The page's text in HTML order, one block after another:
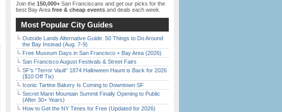
Join the 150,000+ San Franciscans and get our picks for the
best Bay Area free & cheap events and deals each week.
Most Popular City Guides
Outside Lands Alternative Guide: 50 Things to Do Around
the Bay Instead (Aug. 7-9)
Free Museum Days in San Francisco + Bay Area (2026)
San Francisco August Festivals & Street Fairs
SF’s “Terror Vault” 1874 Halloween Haunt is Back for 2026
($10 Off Tix)
Iconic Tartine Bakery Is Coming to Downtown SF
Secret Marin Mountain Summit Finally Opening to Public
(After 30+ Years)
How to Get the NY Times for Free (Updated for 2026)